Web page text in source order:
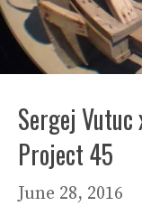
Sergej Vutuc
Project 45
June 28, 2016